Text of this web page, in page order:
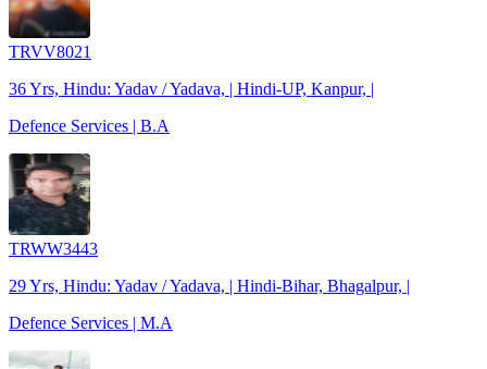
TRVV8021
36 Yrs, Hindu: Yadav / Yadava, | Hindi-UP, Kanpur, |
Defence Services | B.A
TRWW3443
29 Yrs, Hindu: Yadav / Yadava, | Hindi-Bihar, Bhagalpur, |
Defence Services | M.A